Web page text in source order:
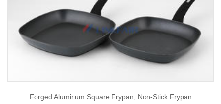
Forged Aluminum Square Frypan, Non-Stick Frypan